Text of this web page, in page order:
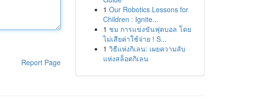
Report Page
1 Our Robotics Lessons for
Children : Ignite...
1 ชม การแข่งขันฟุตบอล โดย
ไม่เสียค่าใช้จ่าย ! S...
1 วิธีแห่งกิเลน: เผยความลับ
แห่งสล็อตกิเลน